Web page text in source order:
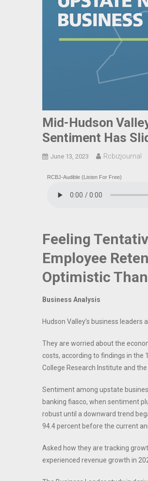
Mid-Hudson
Sentiment Has
June 13, 2023 Rcbizjournal
RCBJ-Audible (Listen For Free)
Feeling
Employee
Optimistic
Business Analysis
Hudson Valley’s business leaders
They are worried about the
costs, according to findings in the
College Research Institute and
Sentiment among upstate
banking fiasco, when sentiment
robust until a downward trend
94.4 percent before the current
Asked how they are tracking
experienced revenue growth in